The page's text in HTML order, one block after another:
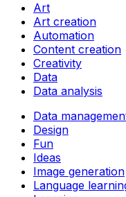
Art
Art creation
Automation
Content creation
Creativity
Data
Data analysis
Data
Design
Fun
Ideas
Image generation
Language